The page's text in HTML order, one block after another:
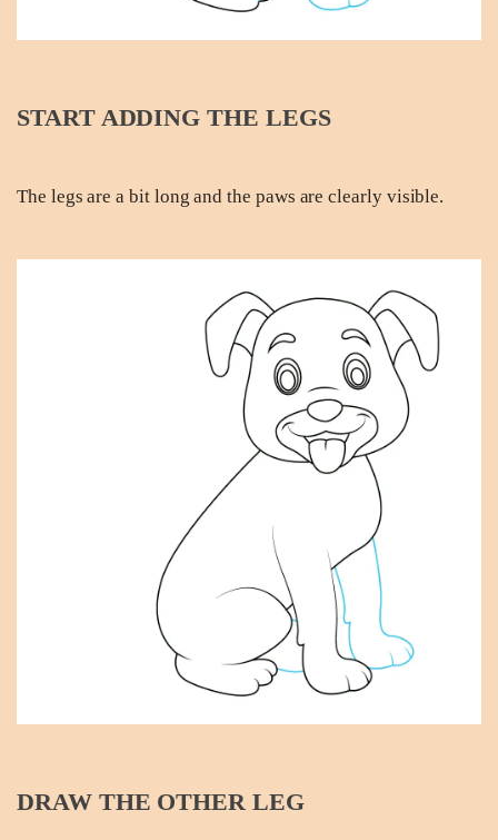
START ADDING THE LEGS
The legs are a bit long and the paws are clearly visible.
DRAW THE OTHER LEG